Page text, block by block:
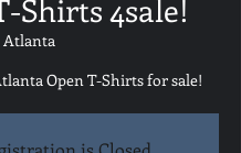
Shirts 4sale!
Atlanta
Open T-Shirts for sale!